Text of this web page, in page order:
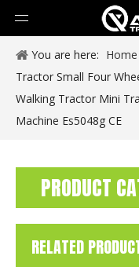
You are here: Home
Tractor Small Four
Walking Tractor Mini
Machine Es5048g CE
PRODUCT
RELATED